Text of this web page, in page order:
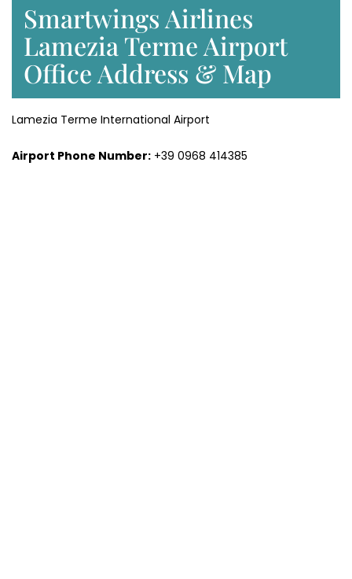
Smartwings Airlines
Lamezia Terme Airport
Office Address & Map
Lamezia Terme International Airport
Airport Phone Number: +39 0968 414385